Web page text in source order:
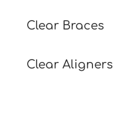
Clear Braces
Clear